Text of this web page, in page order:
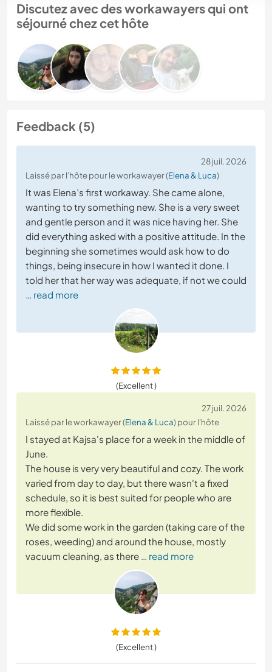
Discutez avec des workawayers qui ont
séjourné chez cet hôte
Feedback (5)
28 juil. 2026
Laissé par l'hôte pour le workawayer (Elena & Luca)
It was Elena’s first workaway. She came alone,
wanting to try something new. She is a very sweet
and gentle person and it was nice having her. She
did everything asked with a positive attitude. In the
beginning she sometimes would ask how to do
things, being insecure in how I wanted it done. I
told her that her way was adequate, if not we could
… read more
(Excellent )
27 juil. 2026
Laissé par le workawayer (Elena & Luca) pour l'hôte
I stayed at Kajsa's place for a week in the middle of
June.
The house is very very beautiful and cozy. The work
varied from day to day, but there wasn't a fixed
schedule, so it is best suited for people who are
more flexible.
We did some work in the garden (taking care of the
roses, weeding) and around the house, mostly
vacuum cleaning, as there … read more
(Excellent )